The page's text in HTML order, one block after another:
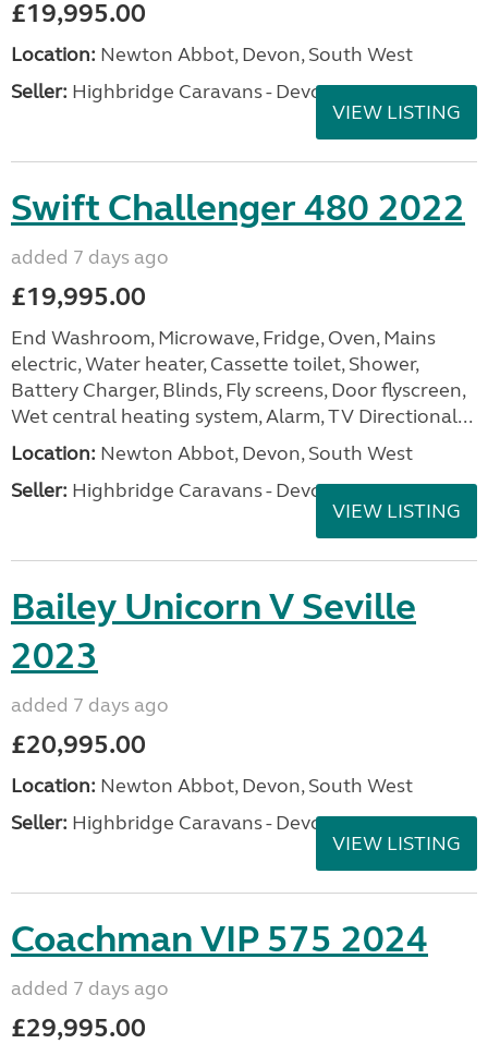
£19,995.00
Location: Newton Abbot, Devon, South West
Seller: Highbridge Caravans - Devon
VIEW LISTING
Swift Challenger 480 2022
added 7 days ago
£19,995.00
End Washroom, Microwave, Fridge, Oven, Mains
electric, Water heater, Cassette toilet, Shower,
Battery Charger, Blinds, Fly screens, Door flyscreen,
Wet central heating system, Alarm, TV Directional...
Location: Newton Abbot, Devon, South West
Seller: Highbridge Caravans - Devon
VIEW LISTING
Bailey Unicorn V Seville
2023
added 7 days ago
£20,995.00
Location: Newton Abbot, Devon, South West
Seller: Highbridge Caravans - Devon
VIEW LISTING
Coachman VIP 575 2024
added 7 days ago
£29,995.00